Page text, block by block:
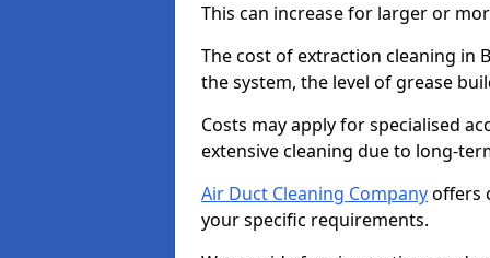
This can increase for larger or
The cost of extraction cleaning in
the system, the level of grease
Costs may apply for specialised
extensive cleaning due to long-
Air Duct Cleaning Companyoffers
your specific requirements.